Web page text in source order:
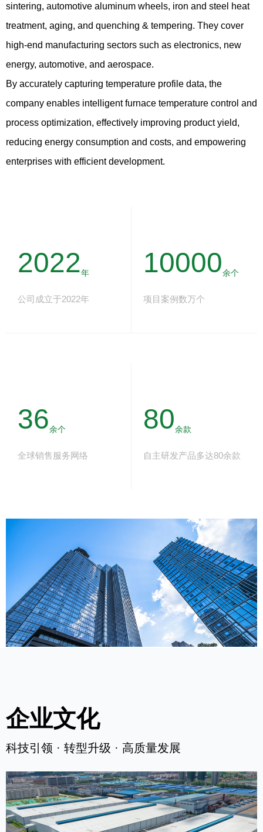
sintering, automotive aluminum wheels, iron and steel heat
treatment, aging, and quenching & tempering. They cover
high-end manufacturing sectors such as electronics, new
energy, automotive, and aerospace.
By accurately capturing temperature profile data, the
company enables intelligent furnace temperature control and
process optimization, effectively improving product yield,
reducing energy consumption and costs, and empowering
enterprises with efficient development.
2022年
公司成立于2022年
36余个
全球销售服务网络
10000余个
项目案例数万个
80余款
自主研发产品多达80余款
企业文化
科技引领 · 转型升级 · 高质量发展